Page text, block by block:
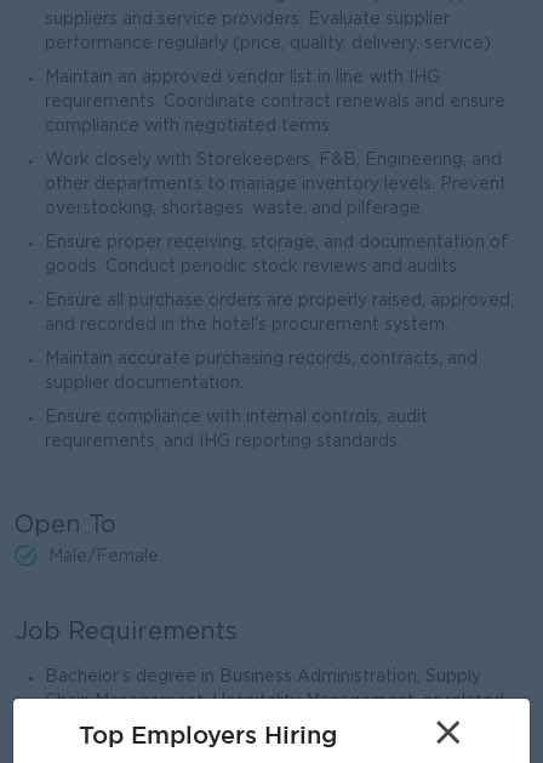
suppliers and service providers. Evaluate supplier
performance regularly (price, quality, delivery, service).
Maintain an approved vendor list in line with IHG
requirements. Coordinate contract renewals and ensure
compliance with negotiated terms.
Work closely with Storekeepers, F&B, Engineering, and
other departments to manage inventory levels. Prevent
overstocking, shortages, waste, and pilferage.
Ensure proper receiving, storage, and documentation of
goods. Conduct periodic stock reviews and audits.
Ensure all purchase orders are properly raised, approved,
and recorded in the hotel’s procurement system.
Maintain accurate purchasing records, contracts, and
supplier documentation.
Ensure compliance with internal controls, audit
requirements, and IHG reporting standards.
Open To
Male/Female
Job Requirements
Bachelor’s degree in Business Administration, Supply
Chain Management, Hospitality Management, or related
field.Top Employers Hiring ×